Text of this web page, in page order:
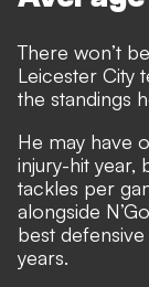
There won’t
Leicester City
the standings
He may have
injury-hit year,
tackles per
alongside
best
years.